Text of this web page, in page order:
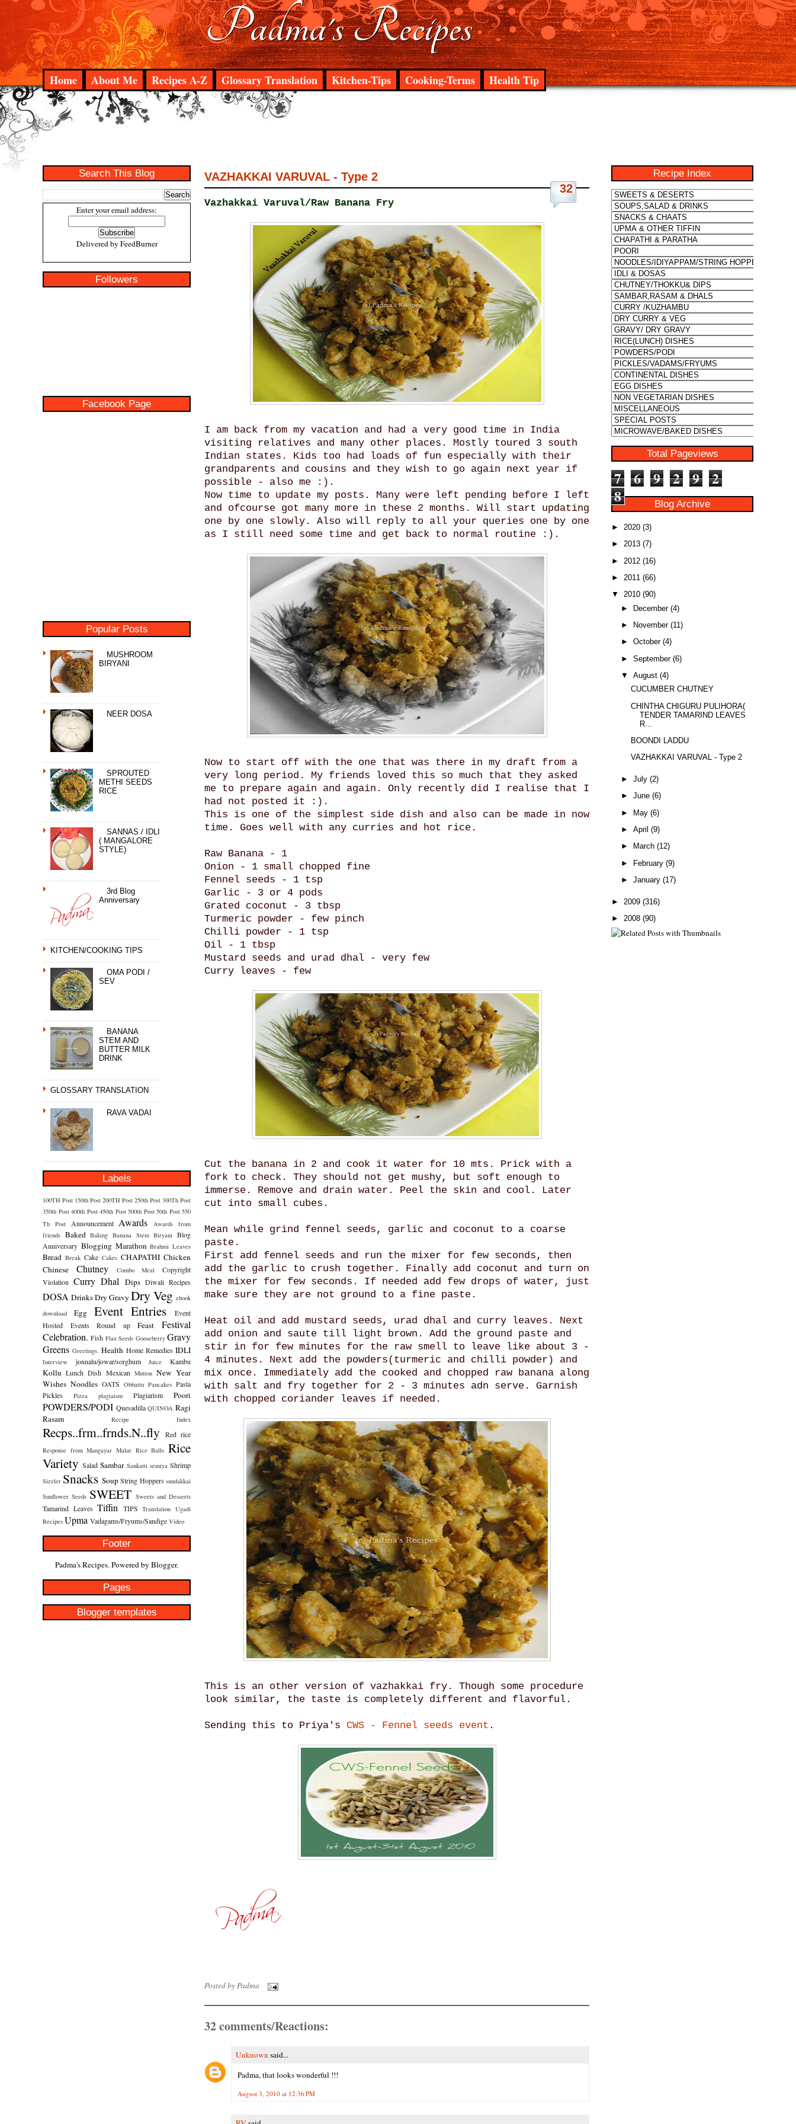
Padma's Recipes
Home About Me Recipes A-Z Glossary Translation Kitchen-Tips Cooking-Terms Health Tip
Search This Blog
Enter your email address:
Delivered by FeedBurner
Followers
Facebook Page
Popular Posts
MUSHROOM
BIRYANI
NEER DOSA
SPROUTED
METHI SEEDS
RICE
SANNAS / IDLI
( MANGALORE
STYLE)
3rd Blog
Anniversary
KITCHEN/COOKING TIPS
OMA PODI /
SEV
BANANA
STEM AND
BUTTER MILK
DRINK
GLOSSARY TRANSLATION
RAVA VADAI
Labels
100TH Post 150th Post 200TH Post 250th Post 300Th Post
350th Post 400th Post 450th Post 500th Post 50th Post 550
Th Post
Announcement Awards
Awards from
friends Baked Baking Banana Stem Biryani Blog
Anniversary Blogging Marathon Brahmi Leaves
Bread Break Cake Cakes CHAPATHI Chicken
Chinese
Chutney Combo Meal
Copyright
Violation Curry Dhal Dips Diwali Recipes
DOSA DrinksDry Gravy Dry Veg ebook
download
Egg Event Entries
Event
Hosted
Events Round up Feast
Festival
Celebration. Fish Flax Seeds Gooseberry Gravy
Greens Greetings. Health Home Remedies IDLI
Interview jonnalu/jowar/sorghum Juice Kambu
Kollu Lunch Dish Mexican Mutton New Year
Wishes Noodles OATS Obbattu Pancakes Pasta
Pickles
Pizza plagiaism Plagiarism Poori
POWDERS/PODI Quesadilla QUINOA Ragi
Rasam
Recipe Index
Recps..frm..frnds.N..fly Red rice
Response from Mangayar Malar Rice Balls Rice
Variety Salad Sambar Sankatti semiya Shrimp
Sizzler Snacks Soup String Hoppers sundakkai
Sunflower Seeds SWEET Sweets and Desserts
Tamarind Leaves Tiffin TIPS Translation Ugadi
Recipes Upma Vadagams/Fryums/Sandige Video
Footer
Padma's Recipes. Powered by Blogger.
Pages
Blogger templates
32
VAZHAKKAI VARUVAL - Type 2
Vazhakkai Varuval/Raw Banana Fry
I am back from my vacation and had a very good time in India
visiting relatives and many other places. Mostly toured 3 south
Indian states. Kids too had loads of fun especially with their
grandparents and cousins and they wish to go again next year if
possible - also me :).
Now time to update my posts. Many were left pending before I left
and ofcourse got many more in these 2 months. Will start updating
one by one slowly. Also will reply to all your queries one by one
as I still need some time and get back to normal routine :).
Now to start off with the one that was there in my draft from a
very long period. My friends loved this so much that they asked
me to prepare again and again. Only recently did I realise that I
had not posted it :).
This is one of the simplest side dish and also can be made in now
time. Goes well with any curries and hot rice.
Raw Banana - 1
Onion - 1 small chopped fine
Fennel seeds - 1 tsp
Garlic - 3 or 4 pods
Grated coconut - 3 tbsp
Turmeric powder - few pinch
Chilli powder - 1 tsp
Oil - 1 tbsp
Mustard seeds and urad dhal - very few
Curry leaves - few
Cut the banana in 2 and cook it water for 10 mts. Prick with a
fork to check. They should not get mushy, but soft enough to
immerse. Remove and drain water. Peel the skin and cool. Later
cut into small cubes.
Mean while grind fennel seeds, garlic and coconut to a coarse
paste.
First add fennel seeds and run the mixer for few seconds, then
add the garlic to crush together. Finally add coconut and turn on
the mixer for few seconds. If needed add few drops of water, just
make sure they are not ground to a fine paste.
Heat oil and add mustard seeds, urad dhal and curry leaves. Next
add onion and saute till light brown. Add the ground paste and
stir in for few minutes for the raw smell to leave like about 3 -
4 minutes. Next add the powders(turmeric and chilli powder) and
mix once. Immediately add the cooked and chopped raw banana along
with salt and fry together for 2 - 3 minutes adn serve. Garnish
with chopped coriander leaves if needed.
This is an other version of vazhakkai fry. Though some procedure
look similar, the taste is completely different and flavorful.
Sending this to Priya's CWS - Fennel seeds event .
Posted byPadma
32 comments/Reactions:
Unknown said...
Padma, that looks wonderful !!!
August 3, 2010 at 12:36 PM
Recipe Index
Total Pageviews
7 6 9 2 9 2
8
Blog Archive
► 2020 (3)
► 2013 (7)
► 2012 (16)
► 2011 (66)
▼ 2010 (90)
► December (4)
►
November (11)
► October (4)
► September (6)
▼ August (4)
CUCUMBER CHUTNEY
CHINTHA CHIGURU PULIHORA(
TENDER TAMARIND LEAVES
R...
BOONDI LADDU
VAZHAKKAI VARUVAL - Type 2
► July (2)
► June (6)
► May (6)
► April (9)
►
March (12)
► February (9)
► January (17)
► 2009 (316)
► 2008 (90)